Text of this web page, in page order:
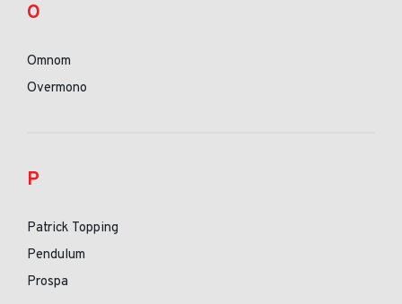
O
Omnom
Overmono
P
Patrick Topping
Pendulum
Prospa